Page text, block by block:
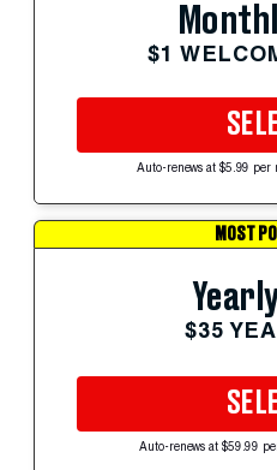
$1
Auto-renews at $5.99 per
MOST
$35
Auto-renews at $59.99